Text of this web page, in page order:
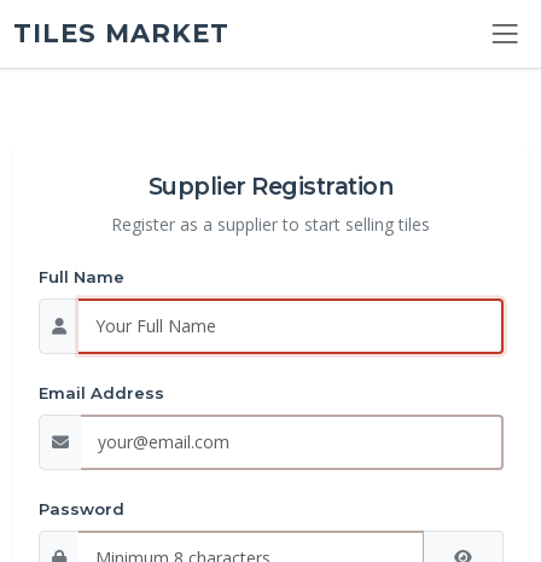
TILES MARKET
Supplier Registration
Register as a supplier to start selling tiles
Full Name
Email Address
Password